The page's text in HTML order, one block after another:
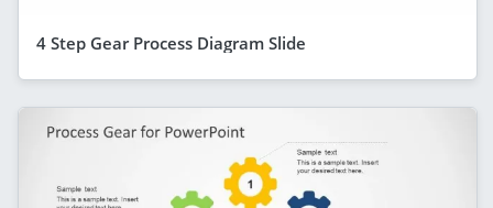
4 Step Gear Process Diagram Slide